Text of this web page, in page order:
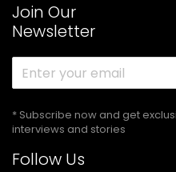
Join Our
Newsletter
* Subscribe now and get
interviews and stories
Follow Us